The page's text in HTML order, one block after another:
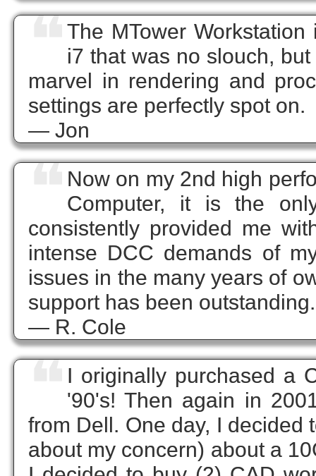
❝The MTower
i7 that was no slouch,
marvel in rendering and
settings are perfectly spot on.
— Jon
❝Now on my 2nd high
Computer, it is the
consistently provided me
intense DCC demands of
issues in the many years of
support has been outstanding.
— R. Cole
❝I originally purchased a
'90's! Then again in
from Dell. One day, I decided
about my concern) about a